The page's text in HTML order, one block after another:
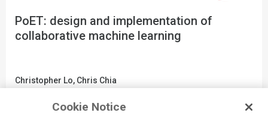
PoET: design and implementation of
collaborative machine learning
Christopher Lo, Chris Chia
WRITTEN PITCH|33
Cookie Notice